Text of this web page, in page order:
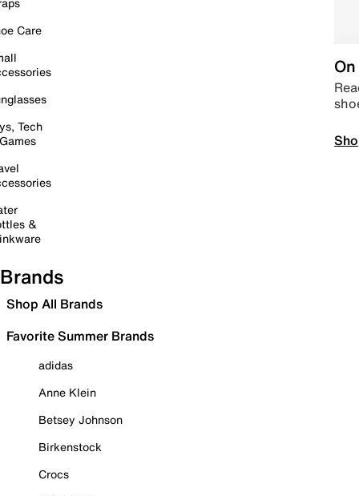
Care
Tech
&
Brands
Shop All Brands
Favorite Summer Brands
adidas
Anne Klein
Betsey Johnson
Birkenstock
Crocs